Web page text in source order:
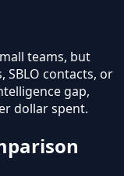
teams, but
contacts, or
gap,
dollar spent.